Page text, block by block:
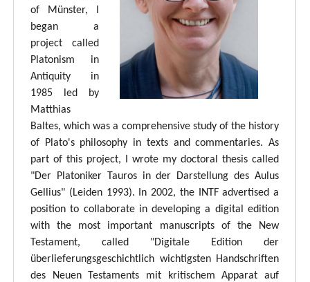
of Münster, I
began a
project called
Platonism in
Antiquity in
1985 led by
Matthias
Baltes, which was a comprehensive study of the history
of Plato's philosophy in texts and commentaries. As
part of this project, I wrote my doctoral thesis called
"Der Platoniker Tauros in der Darstellung des Aulus
Gellius" (Leiden 1993). In 2002, the INTF advertised a
position to collaborate in developing a digital edition
with the most important manuscripts of the New
Testament, called "Digitale Edition der
überlieferungsgeschichtlich wichtigsten Handschriften
des Neuen Testaments mit kritischem Apparat auf